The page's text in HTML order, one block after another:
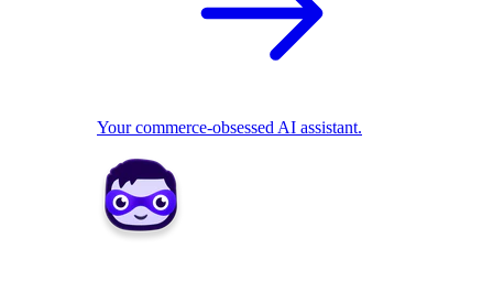
Your commerce-obsessed AI assistant.